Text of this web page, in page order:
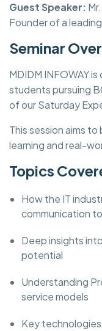
Guest Speaker:
Founder of a
Seminar
MDIDM INFOWAY
students pursuing
of our Saturday
This session aims
learning and real-
Topics
How the IT
communication
Deep insights
potential
Understanding
service models
Key